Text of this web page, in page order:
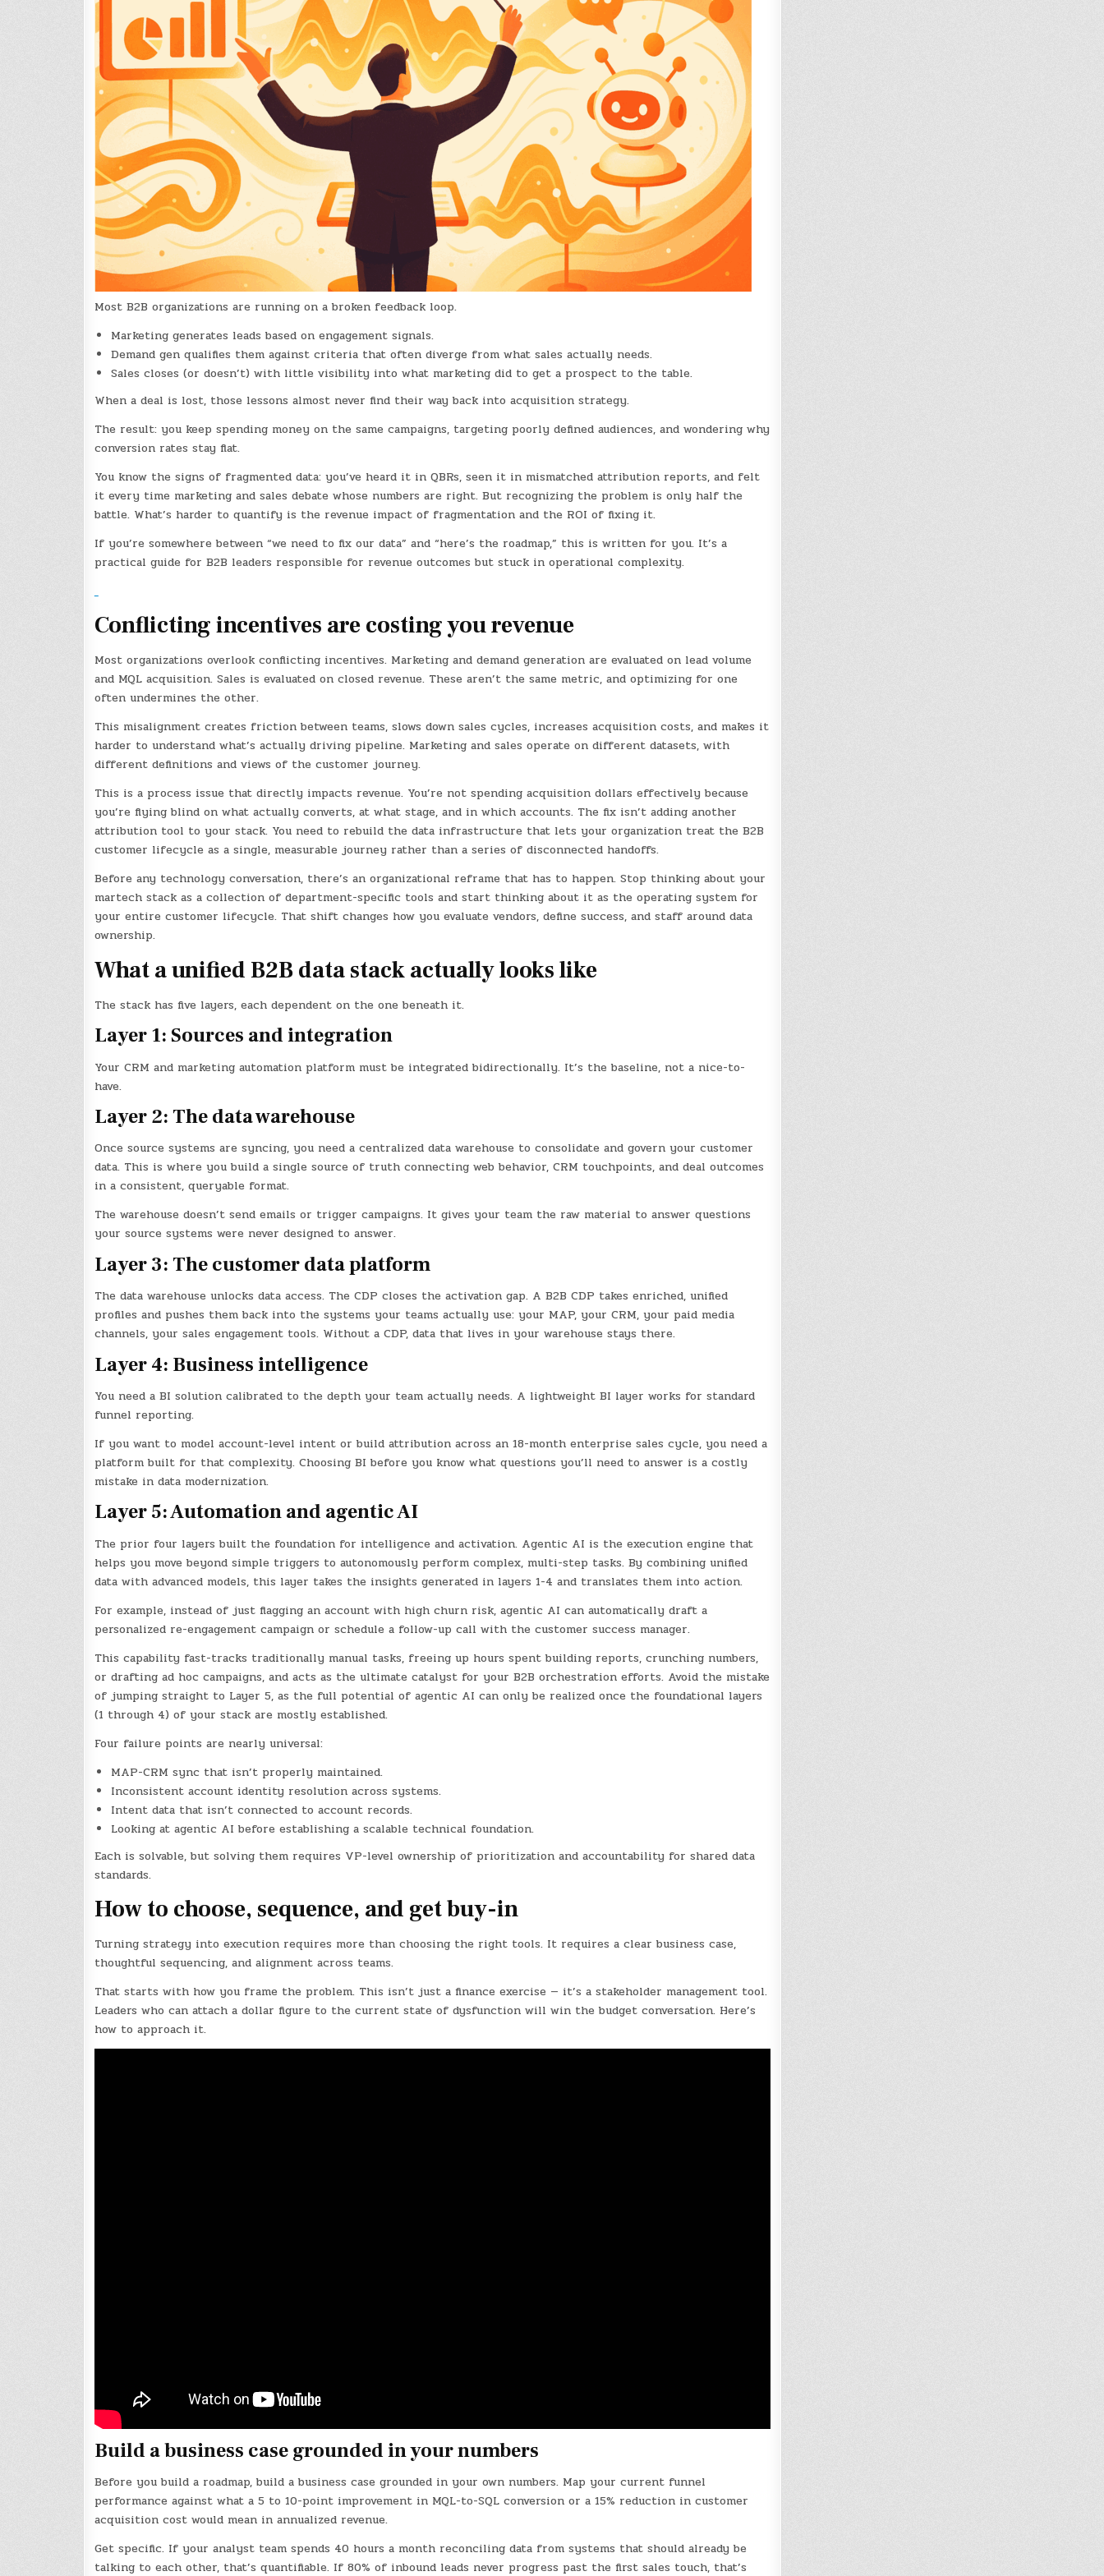
Most B2B organizations are running on a broken feedback loop.
Marketing generates leads based on engagement signals.
Demand gen qualifies them against criteria that often diverge from what sales actually needs.
Sales closes (or doesn’t) with little visibility into what marketing did to get a prospect to the table.
When a deal is lost, those lessons almost never find their way back into acquisition strategy.
The result: you keep spending money on the same campaigns, targeting poorly defined audiences, and wondering why
conversion rates stay flat.
You know the signs of fragmented data: you’ve heard it in QBRs, seen it in mismatched attribution reports, and felt
it every time marketing and sales debate whose numbers are right. But recognizing the problem is only half the
battle. What’s harder to quantify is the revenue impact of fragmentation and the ROI of fixing it.
If you’re somewhere between “we need to fix our data” and “here’s the roadmap,” this is written for you. It’s a
practical guide for B2B leaders responsible for revenue outcomes but stuck in operational complexity.
Conflicting incentives are costing you revenue
Most organizations overlook conflicting incentives. Marketing and demand generation are evaluated on lead volume
and MQL acquisition. Sales is evaluated on closed revenue. These aren’t the same metric, and optimizing for one
often undermines the other.
This misalignment creates friction between teams, slows down sales cycles, increases acquisition costs, and makes it
harder to understand what’s actually driving pipeline. Marketing and sales operate on different datasets, with
different definitions and views of the customer journey.
This is a process issue that directly impacts revenue. You’re not spending acquisition dollars effectively because
you’re flying blind on what actually converts, at what stage, and in which accounts. The fix isn’t adding another
attribution tool to your stack. You need to rebuild the data infrastructure that lets your organization treat the B2B
customer lifecycle as a single, measurable journey rather than a series of disconnected handoffs.
Before any technology conversation, there’s an organizational reframe that has to happen. Stop thinking about your
martech stack as a collection of department-specific tools and start thinking about it as the operating system for
your entire customer lifecycle. That shift changes how you evaluate vendors, define success, and staff around data
ownership.
What a unified B2B data stack actually looks like
The stack has five layers, each dependent on the one beneath it.
Layer 1: Sources and integration
Your CRM and marketing automation platform must be integrated bidirectionally. It’s the baseline, not a nice-to-
have.
Layer 2: The data warehouse
Once source systems are syncing, you need a centralized data warehouse to consolidate and govern your customer
data. This is where you build a single source of truth connecting web behavior, CRM touchpoints, and deal outcomes
in a consistent, queryable format.
The warehouse doesn’t send emails or trigger campaigns. It gives your team the raw material to answer questions
your source systems were never designed to answer.
Layer 3: The customer data platform
The data warehouse unlocks data access. The CDP closes the activation gap. A B2B CDP takes enriched, unified
profiles and pushes them back into the systems your teams actually use: your MAP, your CRM, your paid media
channels, your sales engagement tools. Without a CDP, data that lives in your warehouse stays there.
Layer 4: Business intelligence
You need a BI solution calibrated to the depth your team actually needs. A lightweight BI layer works for standard
funnel reporting.
If you want to model account-level intent or build attribution across an 18-month enterprise sales cycle, you need a
platform built for that complexity. Choosing BI before you know what questions you’ll need to answer is a costly
mistake in data modernization.
Layer 5: Automation and agentic AI
The prior four layers built the foundation for intelligence and activation. Agentic AI is the execution engine that
helps you move beyond simple triggers to autonomously perform complex, multi-step tasks. By combining unified
data with advanced models, this layer takes the insights generated in layers 1-4 and translates them into action.
For example, instead of just flagging an account with high churn risk, agentic AI can automatically draft a
personalized re-engagement campaign or schedule a follow-up call with the customer success manager.
This capability fast-tracks traditionally manual tasks, freeing up hours spent building reports, crunching numbers,
or drafting ad hoc campaigns, and acts as the ultimate catalyst for your B2B orchestration efforts. Avoid the mistake
of jumping straight to Layer 5, as the full potential of agentic AI can only be realized once the foundational layers
(1 through 4) of your stack are mostly established.
Four failure points are nearly universal:
MAP-CRM sync that isn’t properly maintained.
Inconsistent account identity resolution across systems.
Intent data that isn’t connected to account records.
Looking at agentic AI before establishing a scalable technical foundation.
Each is solvable, but solving them requires VP-level ownership of prioritization and accountability for shared data
standards.
How to choose, sequence, and get buy-in
Turning strategy into execution requires more than choosing the right tools. It requires a clear business case,
thoughtful sequencing, and alignment across teams.
That starts with how you frame the problem. This isn’t just a finance exercise — it’s a stakeholder management tool.
Leaders who can attach a dollar figure to the current state of dysfunction will win the budget conversation. Here’s
how to approach it.
Build a business case grounded in your numbers
Before you build a roadmap, build a business case grounded in your own numbers. Map your current funnel
performance against what a 5 to 10-point improvement in MQL-to-SQL conversion or a 15% reduction in customer
acquisition cost would mean in annualized revenue.
Get specific. If your analyst team spends 40 hours a month reconciling data from systems that should already be
talking to each other, that’s quantifiable. If 80% of inbound leads never progress past the first sales touch, that’s